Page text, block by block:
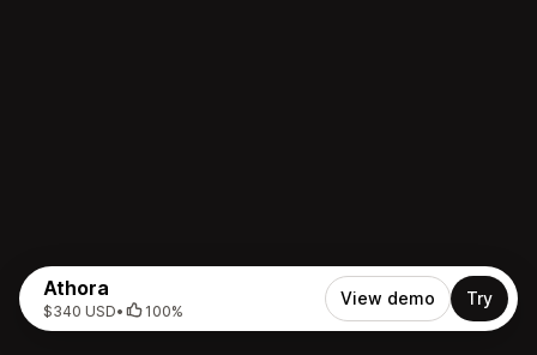
Athora
$340 USD• 100%
View demo Try